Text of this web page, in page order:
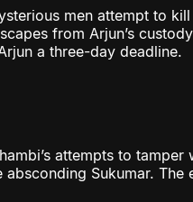
men attempt to
from Arjun’s
a three-day deadline.
attempts to
absconding Sukumar.